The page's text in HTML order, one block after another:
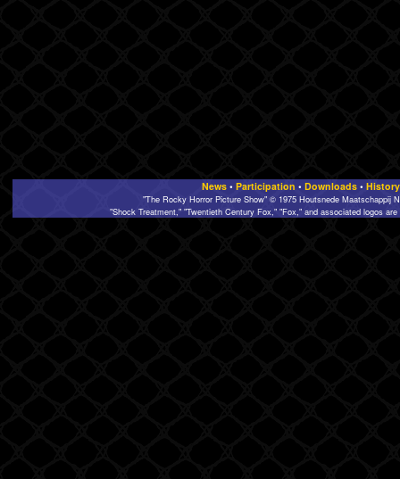
News• Participation • Downloads• History
"The Rocky Horror Picture Show" © 1975 Houtsnede Maatschappij
"Shock Treatment," "Twentieth Century Fox," "Fox," and associated logos